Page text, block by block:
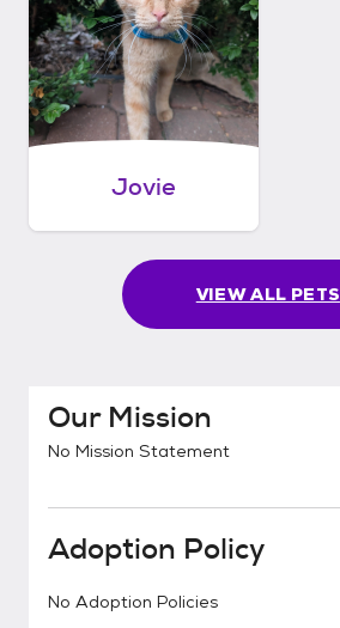
Jovie
VIEW ALL PETS
Our Mission
No Mission Statement
Adoption Policy
No Adoption Policies